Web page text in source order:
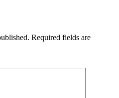
Required fields are